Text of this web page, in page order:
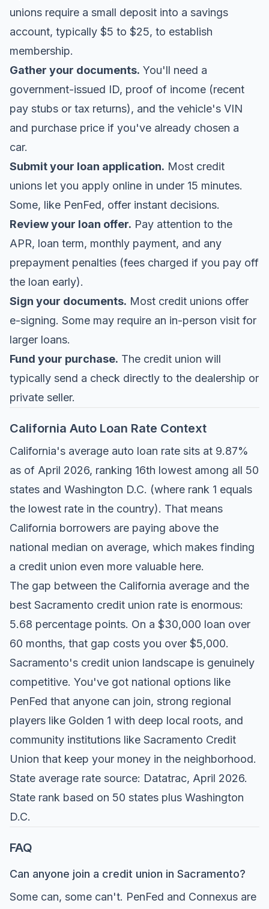
unions require a small deposit into a savings
account, typically $5 to $25, to establish
membership.
Gather your documents. You'll need a
government-issued ID, proof of income (recent
pay stubs or tax returns), and the vehicle's VIN
and purchase price if you've already chosen a
car.
Submit your loan application. Most credit
unions let you apply online in under 15 minutes.
Some, like PenFed, offer instant decisions.
Review your loan offer. Pay attention to the
APR, loan term, monthly payment, and any
prepayment penalties (fees charged if you pay off
the loan early).
Sign your documents. Most credit unions offer
e-signing. Some may require an in-person visit for
larger loans.
Fund your purchase. The credit union will
typically send a check directly to the dealership or
private seller.
California Auto Loan Rate Context
California's average auto loan rate sits at 9.87%
as of April 2026, ranking 16th lowest among all 50
states and Washington D.C. (where rank 1 equals
the lowest rate in the country). That means
California borrowers are paying above the
national median on average, which makes finding
a credit union even more valuable here.
The gap between the California average and the
best Sacramento credit union rate is enormous:
5.68 percentage points. On a $30,000 loan over
60 months, that gap costs you over $5,000.
Sacramento's credit union landscape is genuinely
competitive. You've got national options like
PenFed that anyone can join, strong regional
players like Golden 1 with deep local roots, and
community institutions like Sacramento Credit
Union that keep your money in the neighborhood.
State average rate source: Datatrac, April 2026.
State rank based on 50 states plus Washington
D.C.
FAQ
Can anyone join a credit union in Sacramento?
Some can, some can't. PenFed and Connexus are